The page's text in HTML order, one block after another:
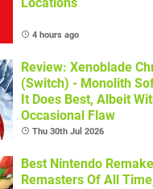
4 hours ago
Review: Xenoblade
(Switch) - Monolith
It Does Best, Albeit
Occasional Flaw
Thu 30th Jul 2026
Best Nintendo
Remasters Of All